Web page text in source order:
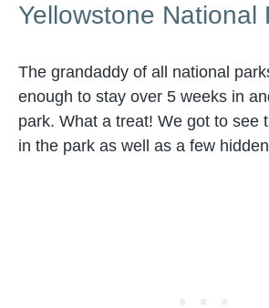
Yellowstone National
The grandaddy of all national
enough to stay over 5 weeks in
park. What a treat! We got to see
in the park as well as a few